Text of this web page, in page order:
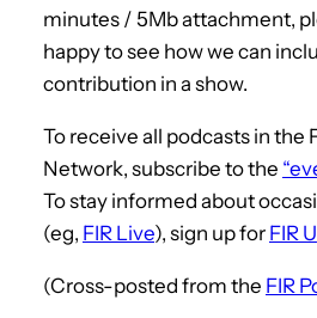
minutes / 5Mb attachment,
happy to see how we can
contribution in a show.
To receive all podcasts in the
Network, subscribe to the
To stay informed about
(eg, FIR Live), sign up for FIR
(Cross-posted from the FIR